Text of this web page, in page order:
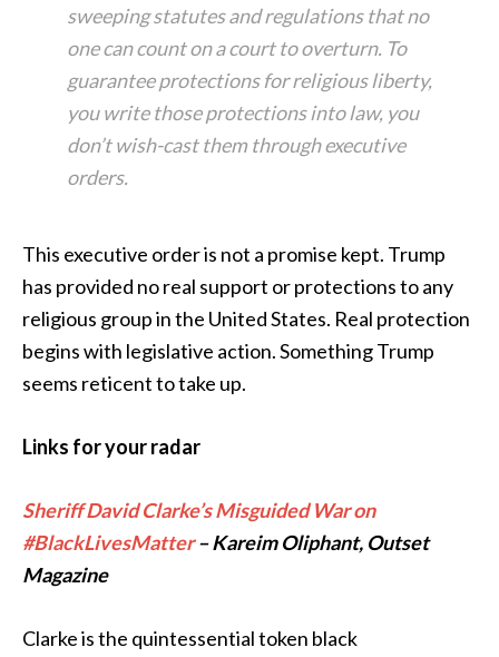
sweeping statutes and regulations that no
one can count on a court to overturn. To
guarantee protections for religious liberty,
you write those protections into law, you
don’t wish-cast them through executive
orders.
This executive order is not a promise kept. Trump
has provided no real support or protections to any
religious group in the United States. Real protection
begins with legislative action. Something Trump
seems reticent to take up.
Links for your radar
Sheriff David Clarke’s Misguided War on
#BlackLivesMatter– Kareim Oliphant, Outset
Magazine
Clarke is the quintessential token black